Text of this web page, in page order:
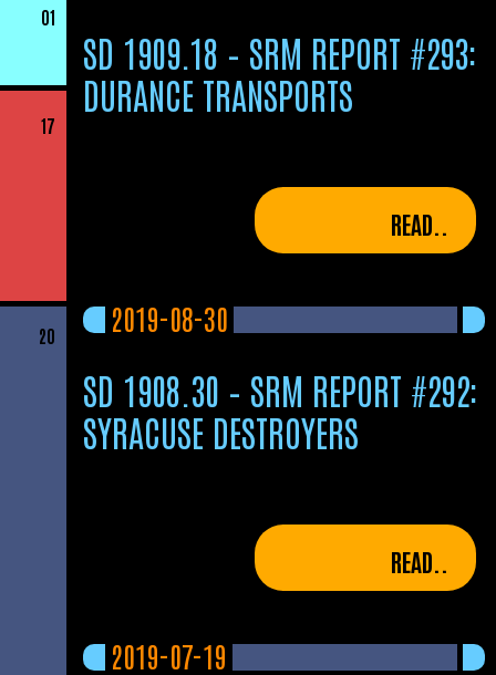
01
17
20
SD 1909.18 – SRM REPORT #293:
DURANCE TRANSPORTS
READ..
2019-08-30
SD 1908.30 – SRM REPORT #292:
SYRACUSE DESTROYERS
READ..
2019-07-19